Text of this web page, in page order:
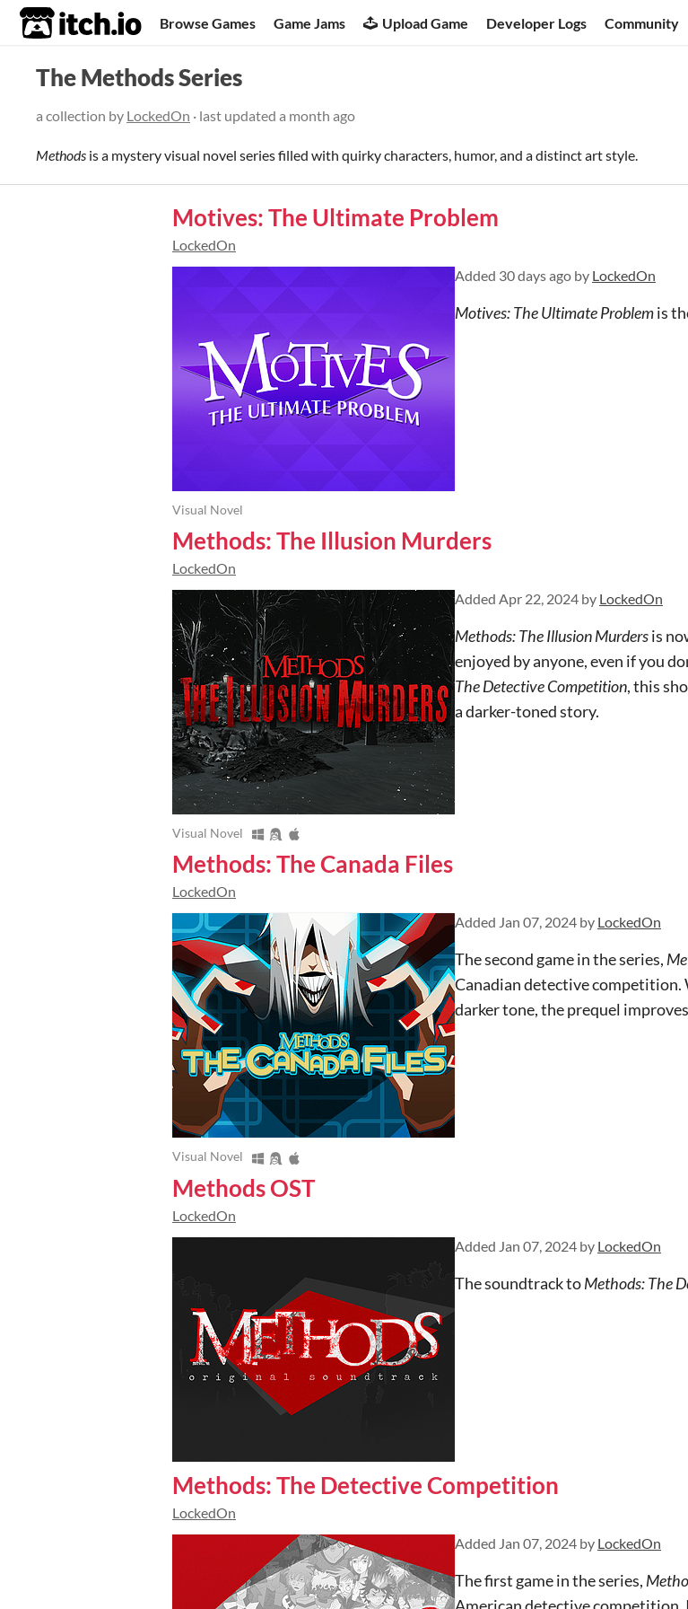
itch.io Browse Games Game Jams Upload Game Developer Logs Community
The Methods Series
a collection by LockedOn · last updated a month ago
Methods is a mystery visual novel series filled with quirky characters, humor, and a distinct art style.
Motives: The Ultimate Problem
LockedOn
Visual Novel
Added 30 days ago by LockedOn
Motives: The Ultimate Problemis
Methods: The Illusion Murders
LockedOn
Visual Novel
Added Apr 22, 2024 by LockedOn
Methods: The Illusion Murdersis
enjoyed by anyone, even if you
The Detective Competition, this
a darker-toned story.
Methods: The Canada Files
LockedOn
Visual Novel
Added Jan 07, 2024 by LockedOn
The second game in the series,
Canadian detective competition.
darker tone, the prequel
Methods OST
LockedOn
Added Jan 07, 2024 by LockedOn
The soundtrack toMethods: The
Methods: The Detective Competition
LockedOn
Added Jan 07, 2024 by LockedOn
The first game in the series,